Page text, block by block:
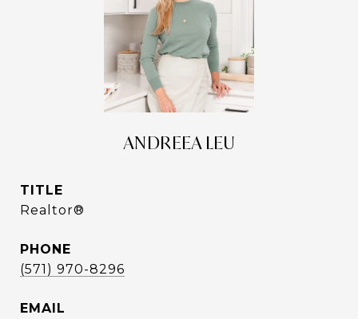
ANDREEA LEU
TITLE
Realtor®
PHONE
(571) 970-8296
EMAIL